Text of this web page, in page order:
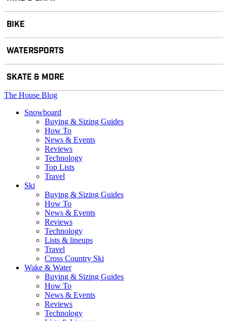
BIKE
WATERSPORTS
SKATE & MORE
The House Blog
Snowboard
Buying & Sizing Guides
How To
News & Events
Reviews
Technology
Top Lists
Travel
Ski
Buying & Sizing Guides
How To
News & Events
Reviews
Technology
Lists & lineups
Travel
Cross Country Ski
Wake & Water
Buying & Sizing Guides
How To
News & Events
Reviews
Technology